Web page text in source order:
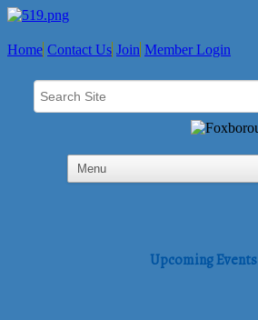
Home Contact Us Join Member Login
Upcoming Events